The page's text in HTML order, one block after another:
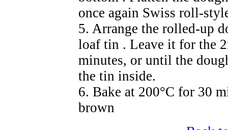
once again Swiss roll-
5. Arrange the rolled-up
loaf tin . Leave it for the
minutes, or until the
the tin inside.
6. Bake at 200°C for 30
brown